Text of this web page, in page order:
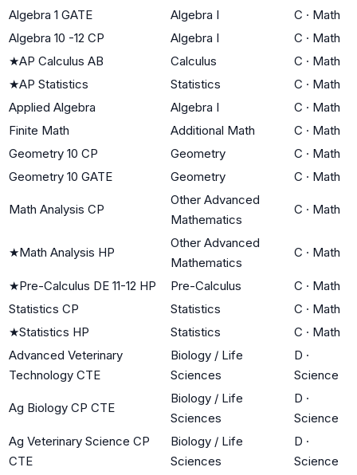
Algebra 1 GATE
Algebra I C · Math
Algebra 10 -12 CP
Algebra I C · Math
★AP Calculus AB Calculus C · Math
★AP Statistics Statistics C · Math
Applied Algebra
Algebra I C · Math
Finite Math
Additional Math C · Math
Geometry 10 CP
Geometry C · Math
Geometry 10 GATE
Geometry C · Math
Math Analysis CP
Other Advanced
Mathematics
C · Math
★Math Analysis HP
Other Advanced
Mathematics
C · Math
★Pre-Calculus DE 11-12 HP Pre-Calculus C · Math
Statistics CP
Statistics C · Math
★Statistics HP Statistics C · Math
Advanced Veterinary
Technology CTE
Biology / Life
Sciences
D ·
Science
Ag Biology CP CTE
Biology / Life
Sciences
D ·
Science
Ag Veterinary Science CP
CTE
Biology / Life
Sciences
D ·
Science